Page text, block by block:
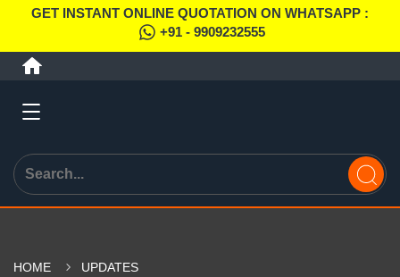
GET INSTANT ONLINE QUOTATION ON WHATSAPP :
+91 - 9909232555
HOME UPDATES